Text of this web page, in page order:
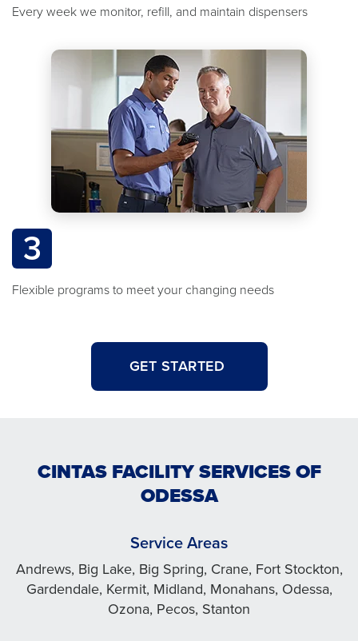
Every week we monitor, refill, and maintain dispensers
3
Flexible programs to meet your changing needs
GET STARTED
CINTAS FACILITY SERVICES OF
ODESSA
Service Areas
Andrews, Big Lake, Big Spring, Crane, Fort Stockton,
Gardendale, Kermit, Midland, Monahans, Odessa,
Ozona, Pecos, Stanton